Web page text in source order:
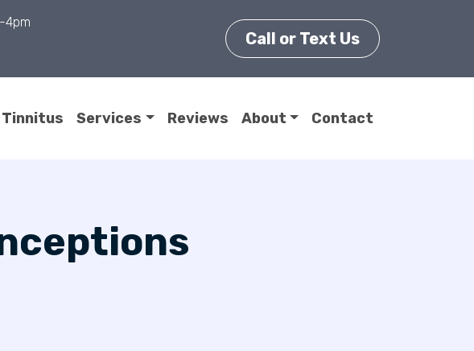
4pm
Call or Text Us
Tinnitus Services Reviews About Contact